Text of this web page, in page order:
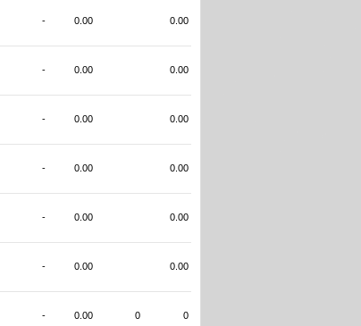
- 0.00 0.00
- 0.00 0.00
- 0.00 0.00
- 0.00 0.00
- 0.00 0.00
- 0.00 0.00
- 0.00 0 0